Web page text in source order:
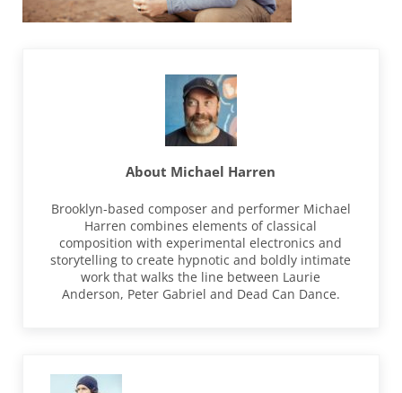
About Michael Harren
Brooklyn-based composer and performer Michael
Harren combines elements of classical
composition with experimental electronics and
storytelling to create hypnotic and boldly intimate
work that walks the line between Laurie
Anderson, Peter Gabriel and Dead Can Dance.